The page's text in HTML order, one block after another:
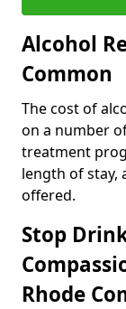
Alcohol
Common
The cost of
on a number
treatment
length of stay,
offered.
Stop
Rhode